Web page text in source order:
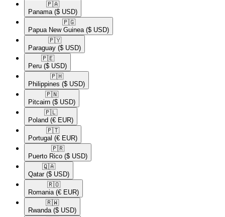
🇵🇦​
Panama ($ USD)
🇵🇬​
Papua New Guinea ($ USD)
🇵🇾​
Paraguay ($ USD)
🇵🇪​
Peru ($ USD)
🇵🇭​
Philippines ($ USD)
🇵🇳​
Pitcairn ($ USD)
🇵🇱​
Poland (€ EUR)
🇵🇹​
Portugal (€ EUR)
🇵🇷​
Puerto Rico ($ USD)
🇶🇦​
Qatar ($ USD)
🇷🇴​
Romania (€ EUR)
🇷🇼​
Rwanda ($ USD)